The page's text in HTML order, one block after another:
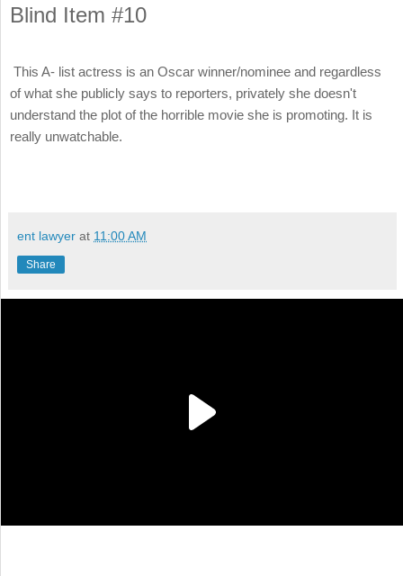
Blind Item #10
This A- list actress is an Oscar winner/nominee and regardless
of what she publicly says to reporters, privately she doesn't
understand the plot of the horrible movie she is promoting. It is
really unwatchable.
ent lawyer at 11:00 AM
Share